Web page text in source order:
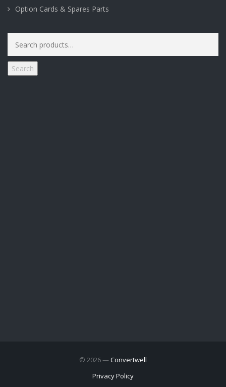
Option Cards & Spares Parts
for:
Search
© 2026 —Convertwell
Privacy Policy